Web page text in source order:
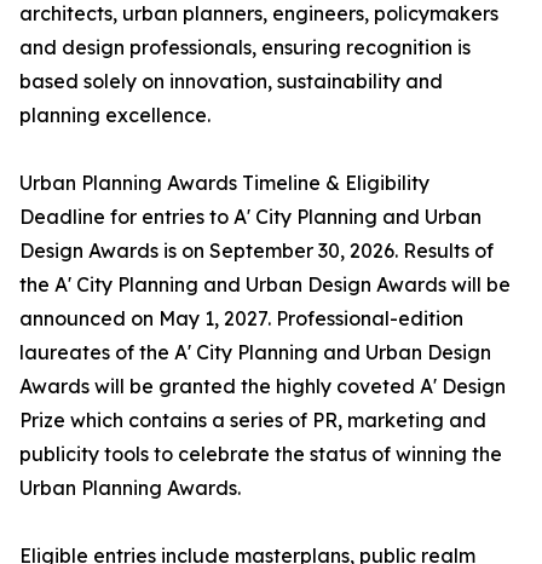
architects, urban planners, engineers, policymakers
and design professionals, ensuring recognition is
based solely on innovation, sustainability and
planning excellence.
Urban Planning Awards Timeline & Eligibility
Deadline for entries to A' City Planning and Urban
Design Awards is on September 30, 2026. Results of
the A' City Planning and Urban Design Awards will be
announced on May 1, 2027. Professional-edition
laureates of the A' City Planning and Urban Design
Awards will be granted the highly coveted A' Design
Prize which contains a series of PR, marketing and
publicity tools to celebrate the status of winning the
Urban Planning Awards.
Eligible entries include masterplans, public realm